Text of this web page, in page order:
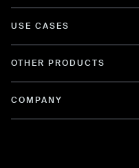
USE CASES
OTHER PRODUCTS
COMPANY